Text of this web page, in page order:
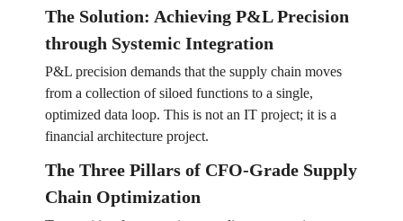
The Solution: Achieving P&L Precision
through Systemic Integration
P&L precision demands that the supply chain moves
from a collection of siloed functions to a single,
optimized data loop. This is not an IT project; it is a
financial architecture project.
The Three Pillars of CFO-Grade Supply
Chain Optimization